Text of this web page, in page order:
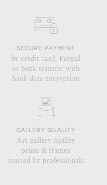
SECURE PAYMENT
by credit card, Paypal
or bank transfer with
bank data encryption
GALLERY QUALITY
Art gallery quality
prints & frames
trusted by professionals